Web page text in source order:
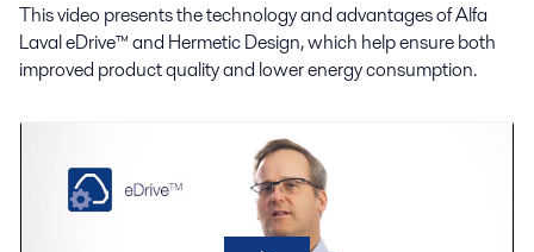
This video presents the technology and advantages of Alfa
Laval eDrive™ and Hermetic Design, which help ensure both
improved product quality and lower energy consumption.